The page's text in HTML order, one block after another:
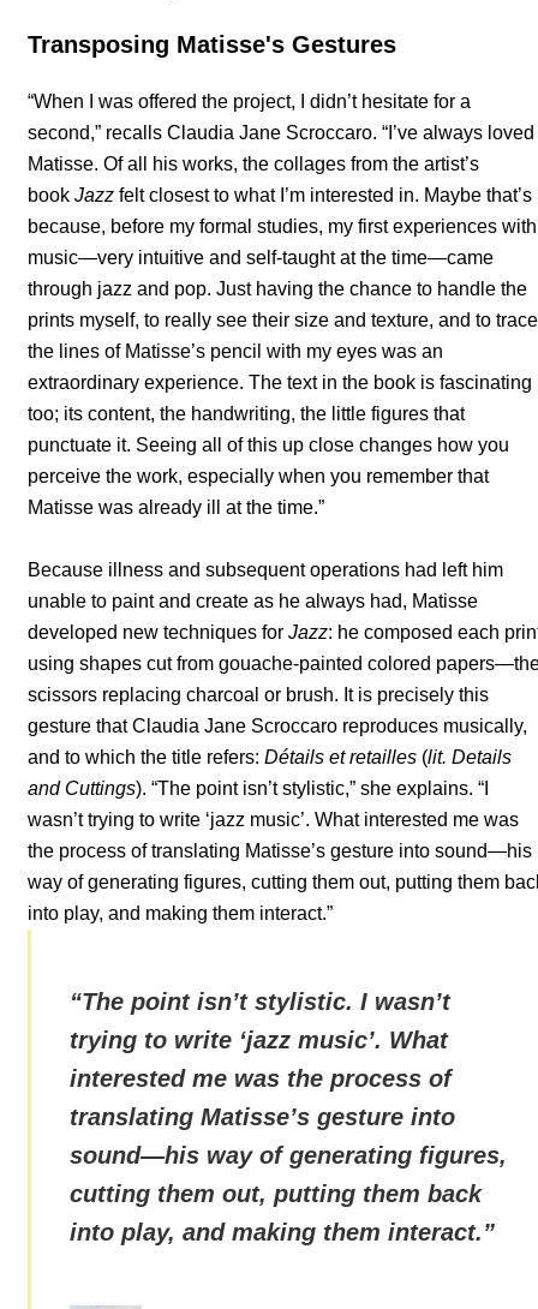
Transposing Matisse's Gestures
“When I was offered the project, I didn’t hesitate for a
second,” recalls Claudia Jane Scroccaro. “I’ve always loved
Matisse. Of all his works, the collages from the artist’s
book Jazz felt closest to what I’m interested in. Maybe that’s
because, before my formal studies, my first experiences with
music—very intuitive and self-taught at the time—came
through jazz and pop. Just having the chance to handle the
prints myself, to really see their size and texture, and to trace
the lines of Matisse’s pencil with my eyes was an
extraordinary experience. The text in the book is fascinating
too; its content, the handwriting, the little figures that
punctuate it. Seeing all of this up close changes how you
perceive the work, especially when you remember that
Matisse was already ill at the time.”
Because illness and subsequent operations had left him
unable to paint and create as he always had, Matisse
developed new techniques for Jazz: he composed each
using shapes cut from gouache-painted colored
scissors replacing charcoal or brush. It is precisely this
gesture that Claudia Jane Scroccaro reproduces musically,
and to which the title refers: Détails et retailles (lit. Details
and Cuttings). “The point isn’t stylistic,” she explains. “I
wasn’t trying to write ‘jazz music’. What interested me was
the process of translating Matisse’s gesture into sound—his
way of generating figures, cutting them out, putting them
into play, and making them interact.”
“The point isn’t stylistic. I wasn’t
trying to write ‘jazz music’. What
interested me was the process of
translating Matisse’s gesture into
sound—his way of generating figures,
cutting them out, putting them back
into play, and making them interact.”